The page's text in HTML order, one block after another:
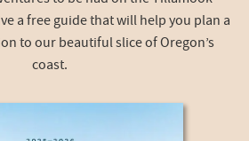
a free guide that will help you plan a
to our beautiful slice of Oregon’s
coast.